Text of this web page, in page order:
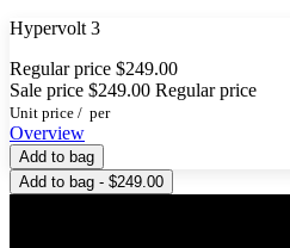
Hypervolt 3
Regular price $249.00
Sale price $249.00 Regular price
Unit price / per
Overview
Add to bag
Add to bag - $249.00